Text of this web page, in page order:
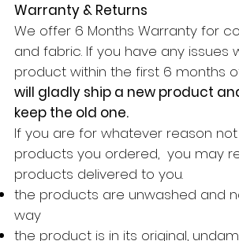
Warranty & Returns
We offer 6 Months Warranty for
and fabric. If you have any issues
product within the first 6 months
will gladly ship a new product
keep the old one.
If you are for whatever reason
products you ordered, you may
products delivered to you.
the products are unwashed and
way
the product is in its original,